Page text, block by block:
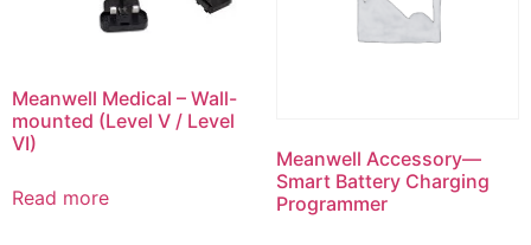
Meanwell Medical – Wall-
mounted (Level V / Level
VI)
Read more
Meanwell Accessory—
Smart Battery Charging
Programmer